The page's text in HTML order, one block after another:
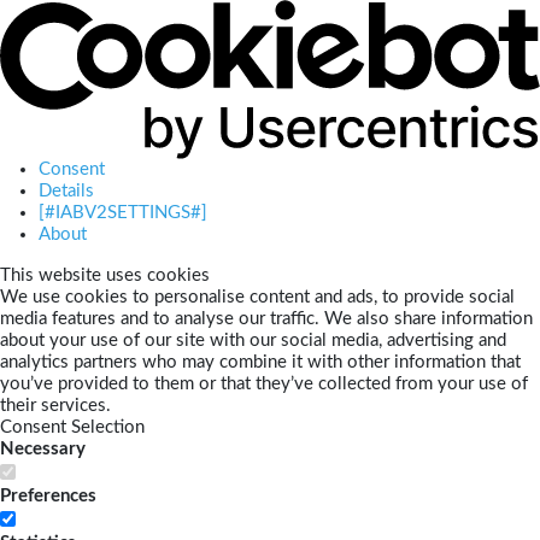
Consent
Details
[#IABV2SETTINGS#]
About
This website uses cookies
We use cookies to personalise content and ads, to provide social
media features and to analyse our traffic. We also share information
about your use of our site with our social media, advertising and
analytics partners who may combine it with other information that
you’ve provided to them or that they’ve collected from your use of
their services.
Consent Selection
Necessary
Preferences